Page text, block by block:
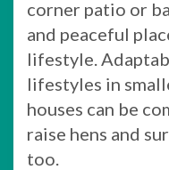
corner patio or
and peaceful
lifestyle.
lifestyles in
houses can be
raise hens and
too.